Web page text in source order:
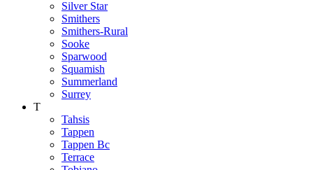
Silver Star
Smithers
Smithers-Rural
Sooke
Sparwood
Squamish
Summerland
Surrey
T
Tahsis
Tappen
Tappen Bc
Terrace